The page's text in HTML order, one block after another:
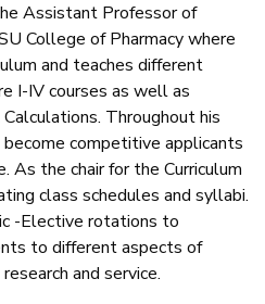
Assistant Professor of
College of Pharmacy where
and teaches different
I-IV courses as well as
Throughout his
competitive applicants
As the chair for the Curriculum
class schedules and syllabi.
-Elective rotations to
to different aspects of
and service.